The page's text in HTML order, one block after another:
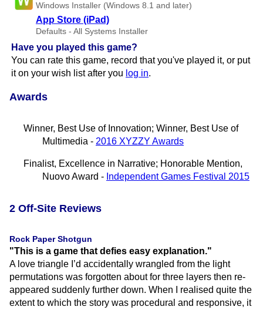
Windows Installer (Windows 8.1 and later)
App Store (iPad)
Defaults - All Systems Installer
Have you played this game?
You can rate this game, record that you've played it, or put
it on your wish list after you log in.
Awards
Winner, Best Use of Innovation; Winner, Best Use of
Multimedia - 2016 XYZZY Awards
Finalist, Excellence in Narrative; Honorable Mention,
Nuovo Award - Independent Games Festival 2015
2 Off-Site Reviews
Rock Paper Shotgun
"This is a game that defies easy explanation."
A love triangle I’d accidentally wrangled from the light
permutations was forgotten about for three layers then re-
appeared suddenly further down. When I realised quite the
extent to which the story was procedural and responsive, it